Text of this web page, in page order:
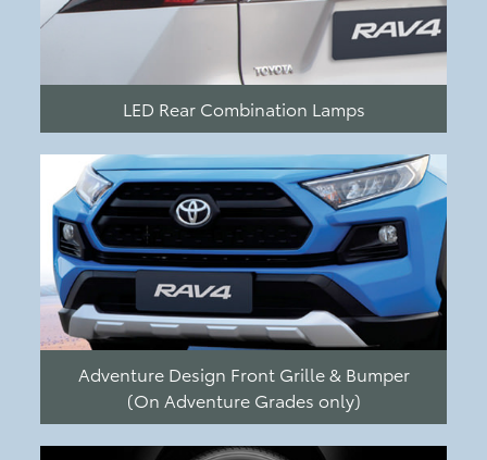
LED Rear Combination Lamps
Adventure Design Front Grille & Bumper
(On Adventure Grades only)